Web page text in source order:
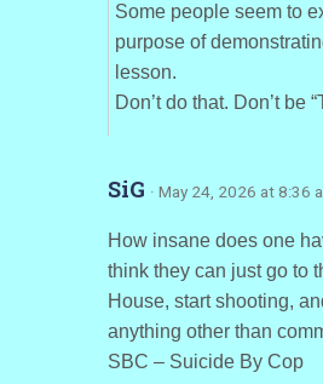
Some people seem to
purpose of
lesson.
Don’t do that. Don’t be
SiG · May 24, 2026 at 8:36
How insane does one
think they can just go to
House, start shooting,
anything other than
SBC – Suicide By Cop